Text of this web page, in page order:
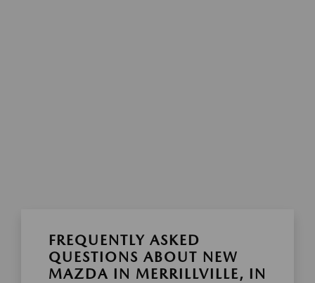
FREQUENTLY ASKED
QUESTIONS ABOUT NEW
MAZDA IN MERRILLVILLE, IN